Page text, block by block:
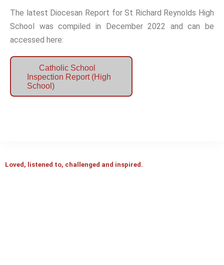
The latest Diocesan Report for St Richard Reynolds High
School was compiled in December 2022 and can be
accessed here:
Catholic School
Inspection Report (High
School)
Loved, listened to, challenged and inspired.